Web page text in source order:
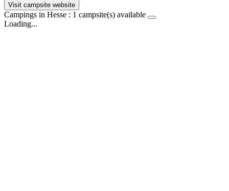
Visit campsite website
Campings in Hesse : 1 campsite(s) available
Loading...